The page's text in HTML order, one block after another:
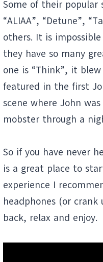
Some of their popular
“ALIAA”, “Detune”,
others. It is
they have so many
one is “Think”, it
featured in the first
scene where John
mobster through a
So if you have never
is a great place to
experience I
headphones (or
back, relax and enjoy.